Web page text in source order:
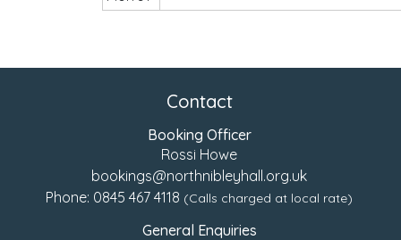
Contact
Booking Officer
Rossi Howe
bookings@northnibleyhall.org.uk
Phone: 0845 467 4118 (Calls charged at local rate)
General Enquiries